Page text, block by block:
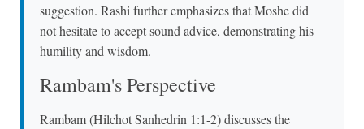
suggestion. Rashi further emphasizes that Moshe did
not hesitate to accept sound advice, demonstrating his
humility and wisdom.
Rambam's Perspective
Rambam (Hilchot Sanhedrin 1:1-2) discusses the